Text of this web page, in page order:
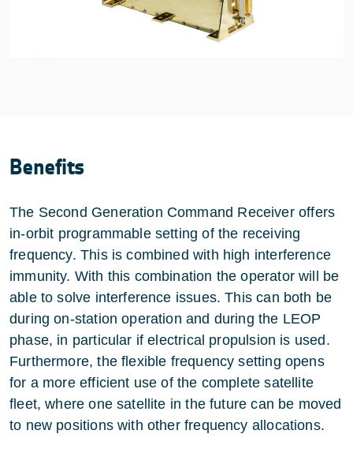
Benefits
The Second Generation Command Receiver offers
in-orbit programmable setting of the receiving
frequency. This is combined with high interference
immunity. With this combination the operator will be
able to solve interference issues. This can both be
during on-station operation and during the LEOP
phase, in particular if electrical propulsion is used.
Furthermore, the flexible frequency setting opens
for a more efficient use of the complete satellite
fleet, where one satellite in the future can be moved
to new positions with other frequency allocations.